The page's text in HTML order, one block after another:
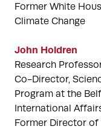
Former White
Climate Change
John Holdren
Research
Co-Director,
Program at the
International
Former Director